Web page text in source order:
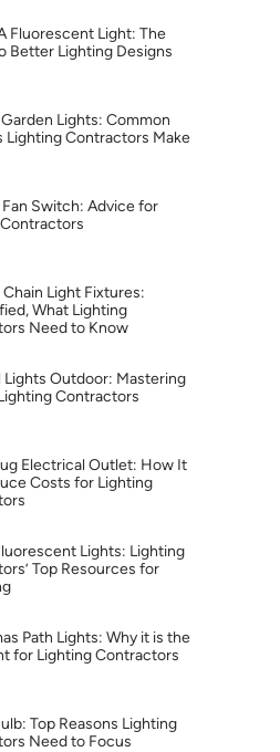
Fluorescent Light: The
Better Lighting Designs
Lights: Common
Lighting Contractors Make
Switch: Advice for
Light Fixtures:
What Lighting
Need to Know
Lights Outdoor: Mastering
Contractors
Electrical Outlet: How It
Costs for Lighting
Lights: Lighting
Top Resources for
Path Lights: Why it is the
for Lighting Contractors
Top Reasons Lighting
Need to Focus